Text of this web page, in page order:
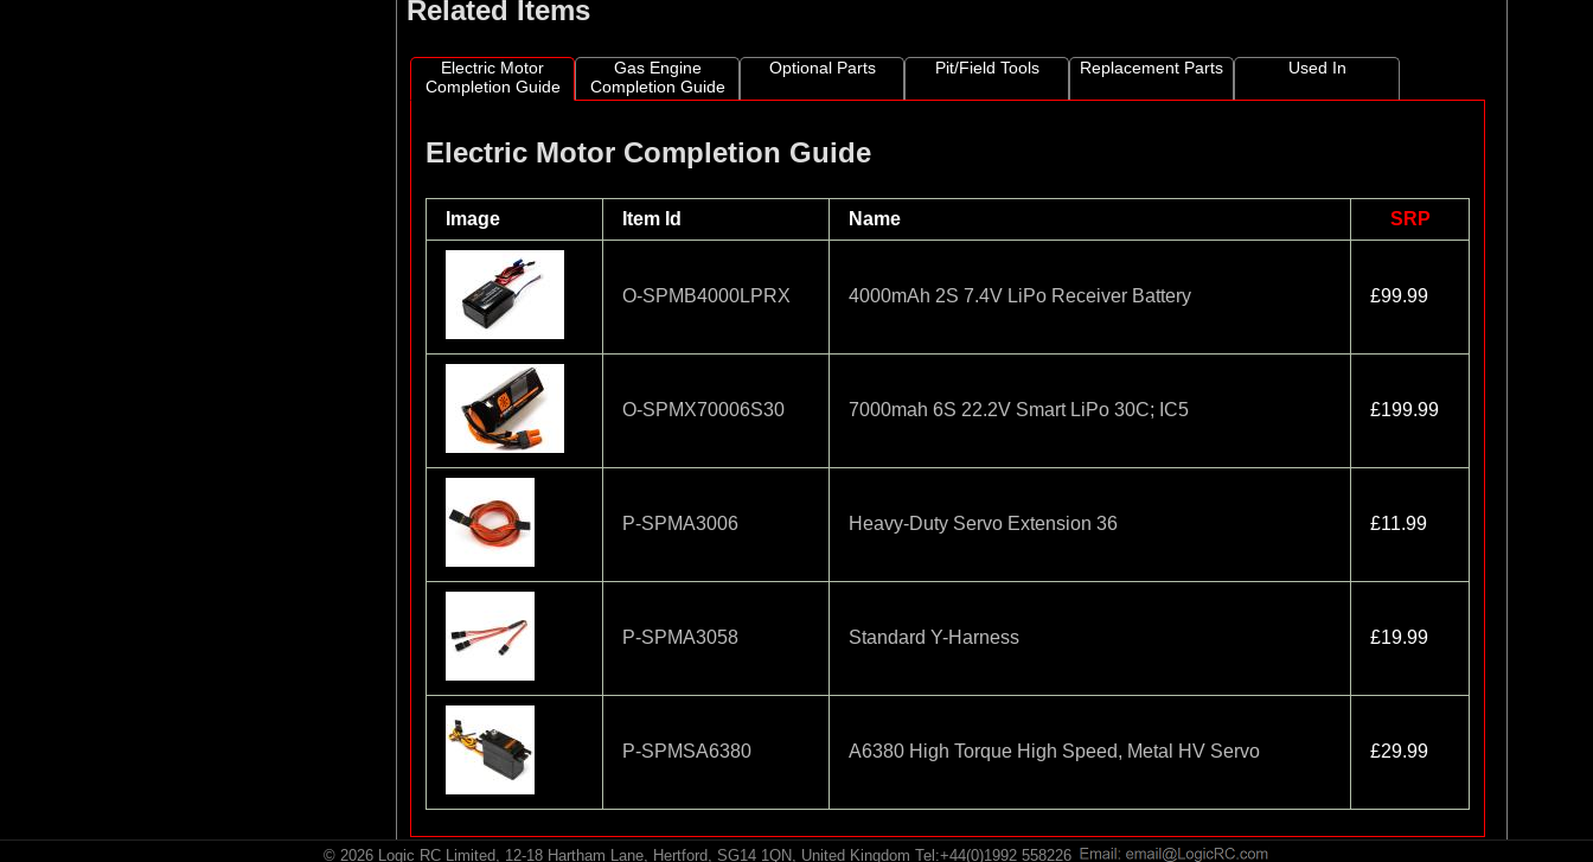
Related Items
Electric Motor
Completion Guide
Gas Engine
Completion Guide
Optional Parts Pit/Field Tools Replacement Parts Used In
Electric Motor Completion Guide
Image Item Id Name SRP
O-SPMB4000LPRX 4000mAh 2S 7.4V LiPo Receiver Battery £99.99
O-SPMX70006S30 7000mah 6S 22.2V Smart LiPo 30C; IC5 £199.99
P-SPMA3006 Heavy-Duty Servo Extension 36 £11.99
P-SPMA3058 Standard Y-Harness £19.99
P-SPMSA6380 A6380 High Torque High Speed, Metal HV Servo £29.99
© 2026 Logic RC Limited, 12-18 Hartham Lane, Hertford, SG14 1QN, United Kingdom Tel:+44(0)1992 558226